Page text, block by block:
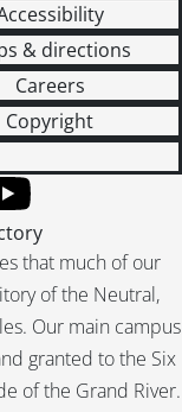
& directions
Careers
Copyright
that much of our
of the Neutral,
Our main campus
granted to the Six
of the Grand River.